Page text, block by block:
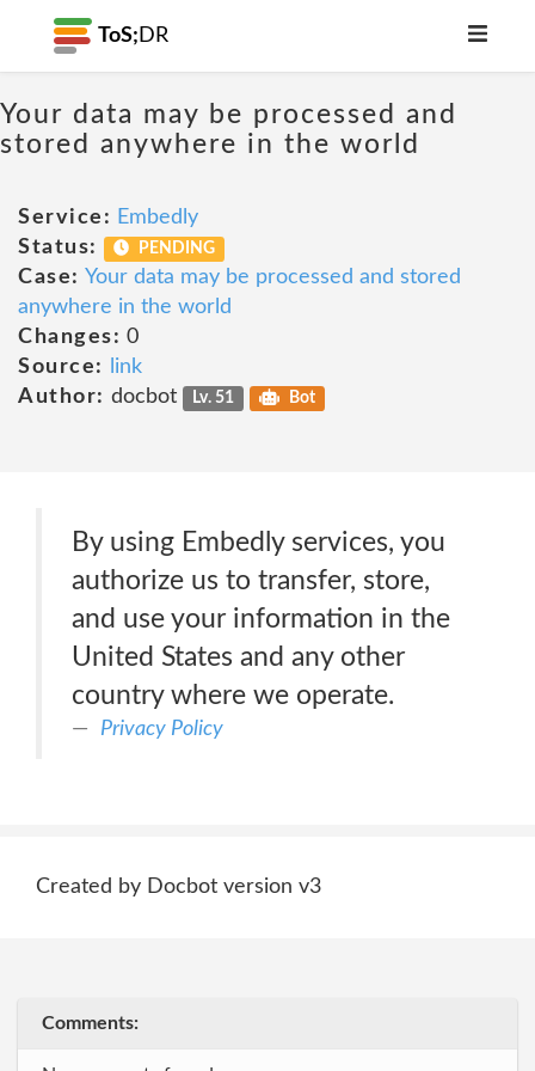
ToS; DR
Your data may be processed and
stored anywhere in the world
Service: Embedly
Status:
PENDING
Case: Your data may be processed and stored
anywhere in the world
Changes: 0
Source:
link
Author: docbot Lv. 51 Bot
By using Embedly services, you
authorize us to transfer, store,
and use your information in the
United States and any other
country where we operate.
Privacy Policy
Created by Docbot version v3
Comments: